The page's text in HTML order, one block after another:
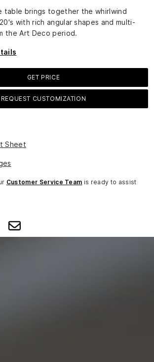
table brings together the whirlwind
with rich angular shapes and multi-
the Art Deco period.
GET PRICE
REQUEST CUSTOMIZATION
Sheet
Customer Service Team is ready to assist